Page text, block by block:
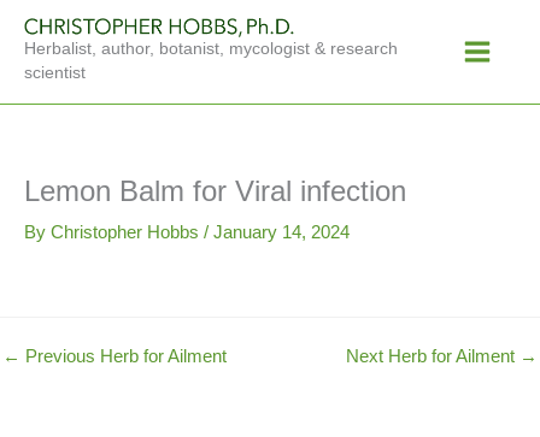
content
Herbalist, author, botanist, mycologist & research
scientist
Menu
Lemon Balm for Viral infection
By Christopher Hobbs / January 14, 2024
← Previous Herb for Ailment Next Herb for Ailment →